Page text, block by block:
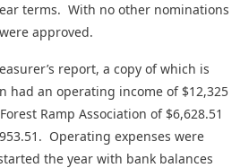
terms. With no other nominations
approved.
report, a copy of which is
had an operating income of $12,325
Ramp Association of $6,628.51
Operating expenses were
the year with bank balances